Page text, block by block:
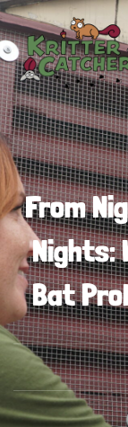
Skip
to
content
From
Nights:
Bat